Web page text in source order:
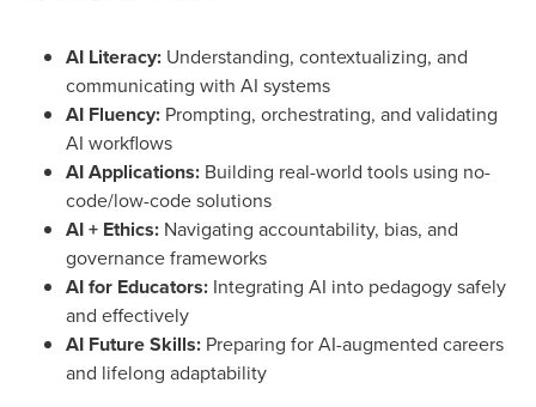
AI Literacy: Understanding, contextualizing, and
communicating with AI systems
AI Fluency: Prompting, orchestrating, and validating
AI workflows
AI Applications: Building real-world tools using no-
code/low-code solutions
AI + Ethics: Navigating accountability, bias, and
governance frameworks
AI for Educators: Integrating AI into pedagogy safely
and effectively
AI Future Skills: Preparing for AI-augmented careers
and lifelong adaptability